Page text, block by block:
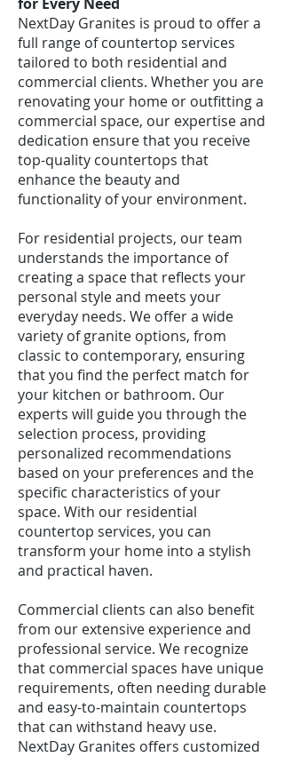
NextDay Granites is proud to offer a
full range of countertop services
tailored to both residential and
commercial clients. Whether you are
renovating your home or outfitting a
commercial space, our expertise and
dedication ensure that you receive
top-quality countertops that
enhance the beauty and
functionality of your environment.
For residential projects, our team
understands the importance of
creating a space that reflects your
personal style and meets your
everyday needs. We offer a wide
variety of granite options, from
classic to contemporary, ensuring
that you find the perfect match for
your kitchen or bathroom. Our
experts will guide you through the
selection process, providing
personalized recommendations
based on your preferences and the
specific characteristics of your
space. With our residential
countertop services, you can
transform your home into a stylish
and practical haven.
Commercial clients can also benefit
from our extensive experience and
professional service. We recognize
that commercial spaces have unique
requirements, often needing durable
and easy-to-maintain countertops
that can withstand heavy use.
NextDay Granites offers customized